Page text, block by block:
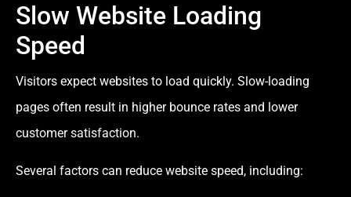
Slow Website Loading
Speed
Visitors expect websites to load quickly. Slow-loading
pages often result in higher bounce rates and lower
customer satisfaction.
Several factors can reduce website speed, including: